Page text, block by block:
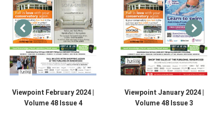
Viewpoint February 2024 |
Volume 48 Issue 4
Viewpoint January 2024 |
Volume 48 Issue 3